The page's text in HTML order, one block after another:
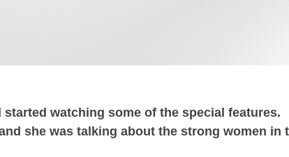
watching some of the special features.
she was talking about the strong women in